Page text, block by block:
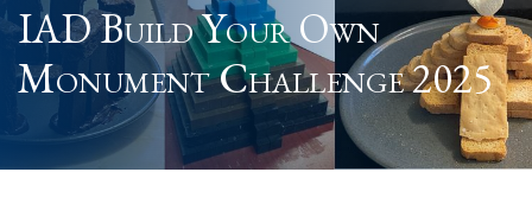
IAD Build Your Own
Monument Challenge 2025